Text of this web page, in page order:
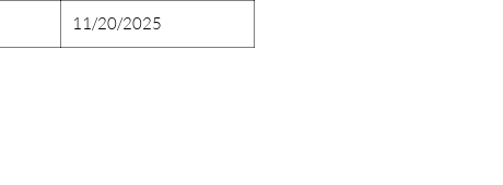
11/20/2025